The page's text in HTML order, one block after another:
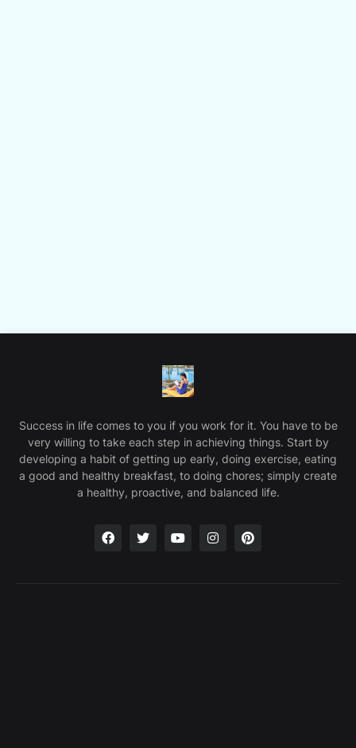
Success in life comes to you if you work for it. You have to be
very willing to take each step in achieving things. Start by
developing a habit of getting up early, doing exercise, eating
a good and healthy breakfast, to doing chores; simply create
a healthy, proactive, and balanced life.